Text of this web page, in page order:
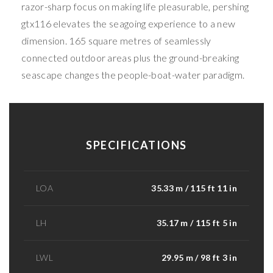
razor-sharp focus on making life pleasurable, pershing
gtx116 elevates the seagoing experience to a new
dimension. 165 square metres of seamlessly
connected outdoor areas plus the ground-breaking
seascape changes the people-boat-water paradigm.
SPECIFICATIONS
LOA 35.33 m / 115 ft 11 in
LH 35.17 m / 115 ft 5 in
LWL 29.95 m / 98 ft 3 in